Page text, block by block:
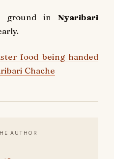
ground in Nyaribari
food being handed
Chache
AUTHOR